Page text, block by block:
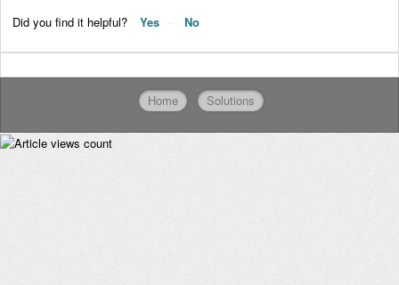
Did you find it helpful? Yes No
Home Solutions